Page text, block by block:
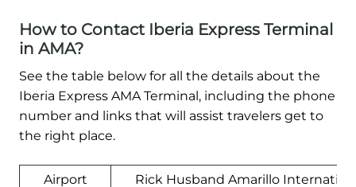
How to Contact Iberia Express Terminal
in AMA?
See the table below for all the details about the
Iberia Express AMA Terminal, including the phone
number and links that will assist travelers get to
the right place.
Airport
Rick Husband Amarillo